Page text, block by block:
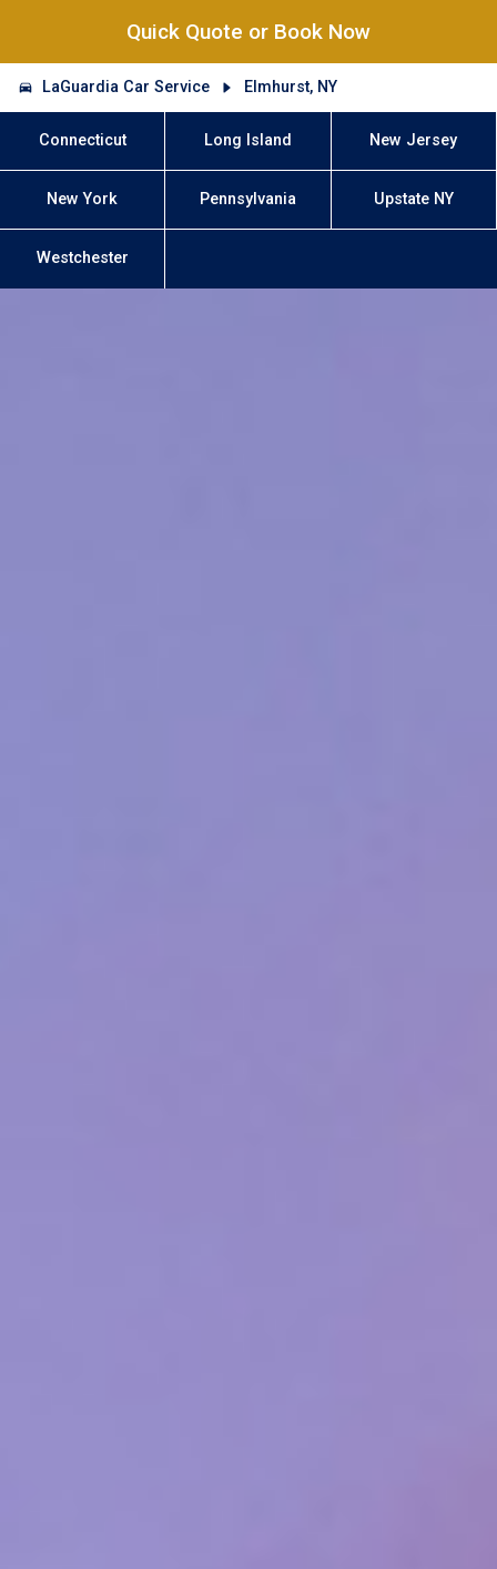
Quick Quote or Book Now
LaGuardia Car Service Elmhurst, NY
Connecticut Long Island New Jersey
New York Pennsylvania Upstate NY
Westchester